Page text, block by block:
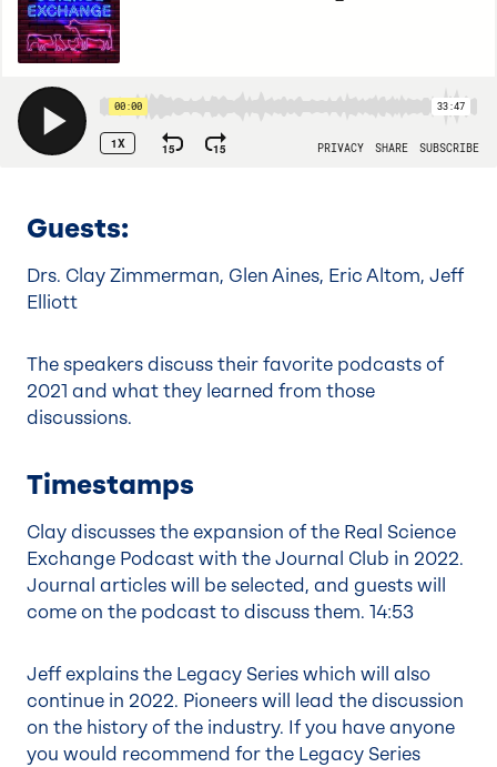
Guests:
Drs. Clay Zimmerman, Glen Aines, Eric Altom, Jeff
Elliott
The speakers discuss their favorite podcasts of
2021 and what they learned from those
discussions.
Timestamps
Clay discusses the expansion of the Real Science
Exchange Podcast with the Journal Club in 2022.
Journal articles will be selected, and guests will
come on the podcast to discuss them. 14:53
Jeff explains the Legacy Series which will also
continue in 2022. Pioneers will lead the discussion
on the history of the industry. If you have anyone
you would recommend for the Legacy Series